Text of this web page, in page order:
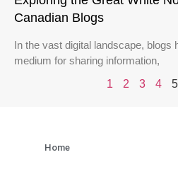
Canadian Blogs
In the vast digital landscape, blogs
medium for sharing information,
1
2 3 4 5
Home